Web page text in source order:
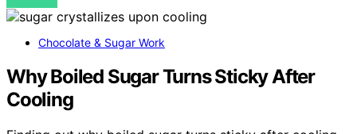
Chocolate & Sugar Work
Why Boiled Sugar Turns Sticky After
Cooling